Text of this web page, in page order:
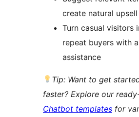
create natural
Turn casual visitors
repeat buyers with
assistance
Tip: Want to get
faster? Explore our
Chatbot templates for